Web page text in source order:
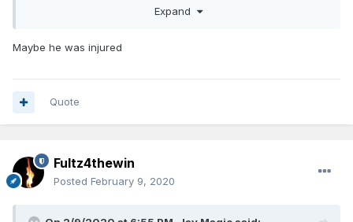
Expand
Maybe he was injured
Quote
Fultz4thewin
Posted February 9, 2020